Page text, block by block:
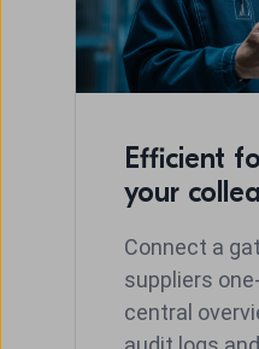
Efficient
your
Connect a
suppliers
central